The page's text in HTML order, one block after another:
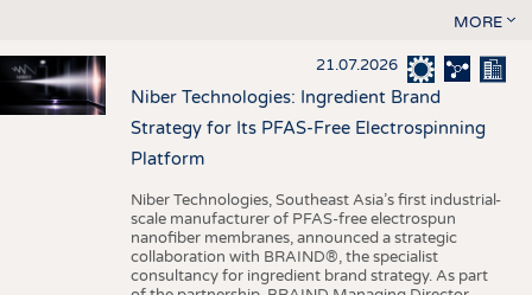
MORE
21.07.2026
Niber Technologies: Ingredient Brand
Strategy for Its PFAS-Free Electrospinning
Platform
Niber Technologies, Southeast Asia’s first industrial-
scale manufacturer of PFAS-free electrospun
nanofiber membranes, announced a strategic
collaboration with BRAIND®, the specialist
consultancy for ingredient brand strategy. As part